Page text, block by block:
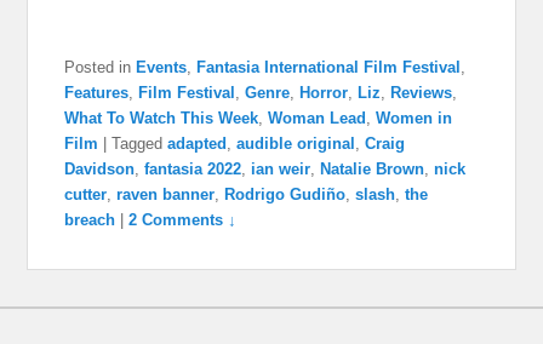
Posted in Events ,Fantasia International Film Festival
Features ,Film Festival ,Genre ,Horror ,Liz ,Reviews
What To Watch This Week ,Woman Lead ,Women in
Film |Tagged adapted ,audible original ,Craig
Davidson ,fantasia 2022 ian weir ,Natalie Brown ,nick
cutter ,raven banner ,Rodrigo Gudiño ,slash ,the
breach |2 Comments ↓